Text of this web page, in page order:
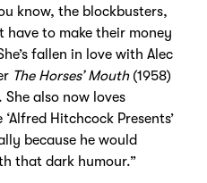
know, the blockbusters,
to make their money
fallen in love with Alec
The Horses’ Mouth(1958)
She also now loves
Hitchcock Presents’
because he would
that dark humour.”